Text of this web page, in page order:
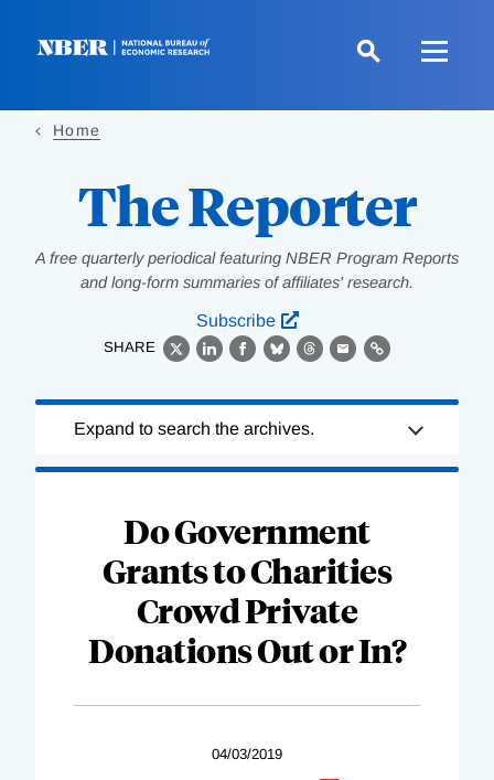
Home
The Reporter
A free quarterly periodical featuring NBER Program Reports
and long-form summaries of affiliates' research.
Subscribe
SHARE
X LinkedIn
Facebook
BlueskyThreads
EmailLink
Complete
Expand to search the archives.
Do Government
Grants to Charities
Crowd Private
Donations Out or In?
04/03/2019